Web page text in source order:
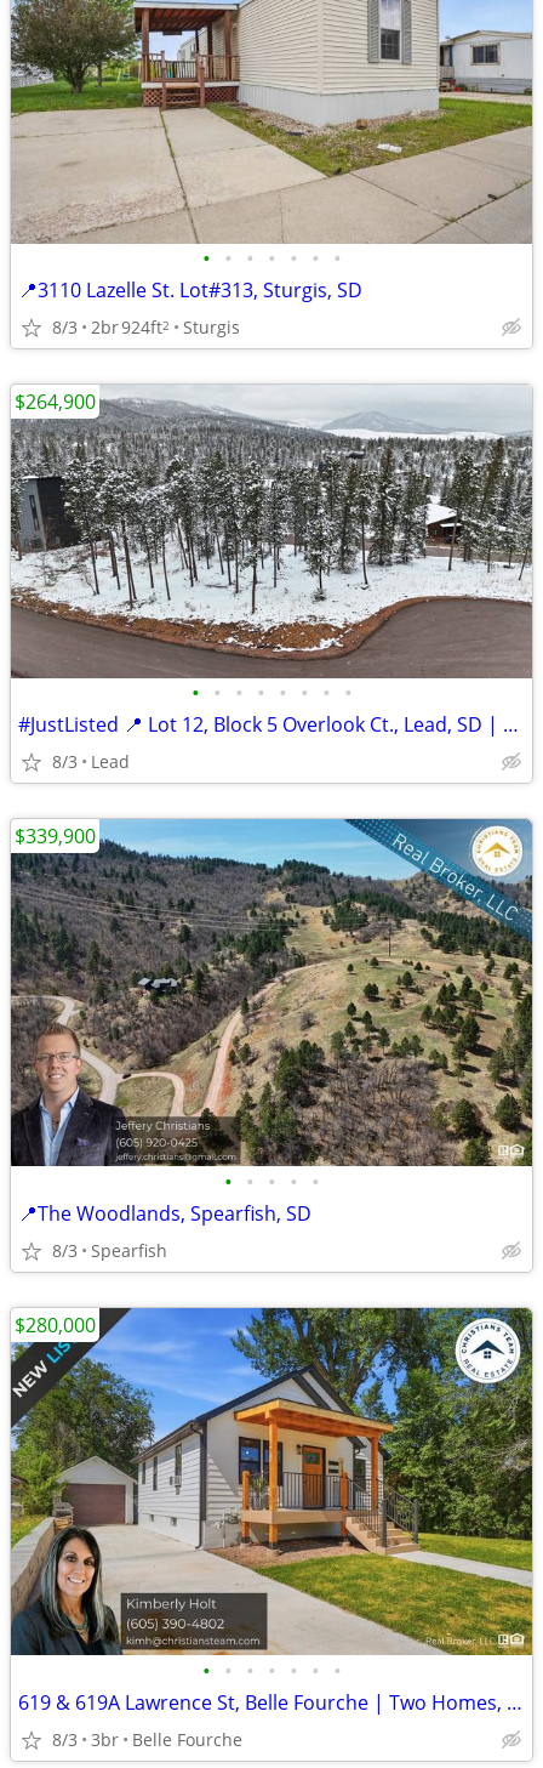
• • • • • • •
📍3110 Lazelle St. Lot#313, Sturgis, SD
8/3 2br924ft2 Sturgis
• • • • • • • •
#JustListed 📍 Lot 12, Block 5 Overlook Ct., Lead, SD | $274,900
8/3 Lead
$264,900
• • • • •
📍The Woodlands, Spearfish, SD
8/3 Spearfish
$339,900
• • • • • • •
619 & 619A Lawrence St, Belle Fourche | Two Homes, One Lot | $280,000
8/3 3br Belle Fourche
$280,000